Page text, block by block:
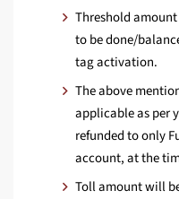
Threshold
to be done/
tag activation.
The above
applicable as per
refunded to only
account, at the
Toll amount will